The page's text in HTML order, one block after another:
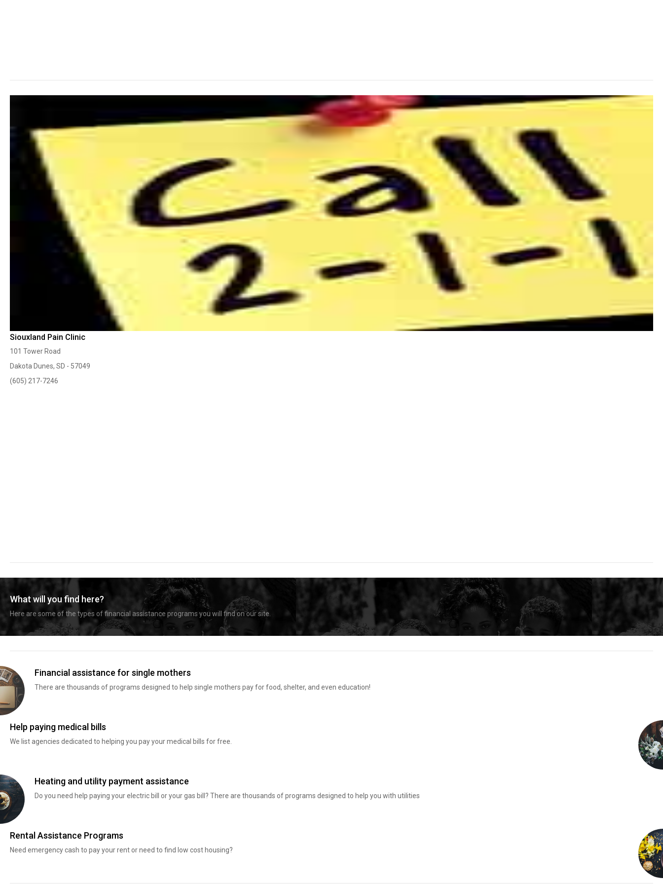
Siouxland Pain Clinic
101 Tower Road
Dakota Dunes, SD - 57049
(605) 217-7246
What will you find here?
Here are some of the types of financial assistance programs you will find on our site.
Financial assistance for single mothers
There are thousands of programs designed to help single mothers pay for food, shelter, and even education!
Help paying medical bills
We list agencies dedicated to helping you pay your medical bills for free.
Heating and utility payment assistance
Do you need help paying your electric bill or your gas bill? There are thousands of programs designed to help you with utilities
Rental Assistance Programs
Need emergency cash to pay your rent or need to find low cost housing?